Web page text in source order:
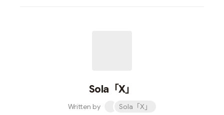
Sola「X」
Written by Sola「X」